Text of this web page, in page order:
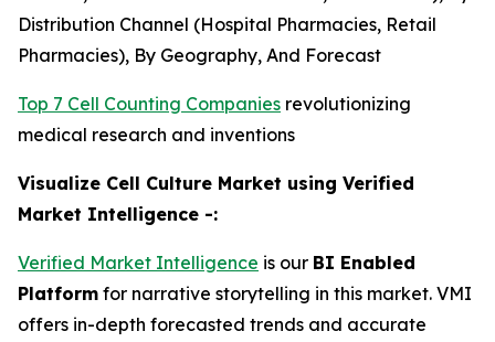
Distribution Channel (Hospital Pharmacies, Retail
Pharmacies), By Geography, And Forecast
Top 7 Cell Counting Companies revolutionizing
medical research and inventions
Visualize Cell Culture Market using Verified
Market Intelligence -:
Verified Market Intelligence is our BI Enabled
Platform for narrative storytelling in this market. VMI
offers in-depth forecasted trends and accurate